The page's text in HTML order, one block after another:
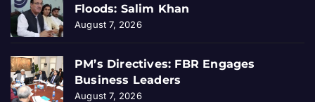
Floods: Salim Khan
August 7, 2026
PM’s Directives: FBR Engages
Business Leaders
August 7, 2026